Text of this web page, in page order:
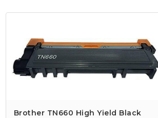
Brother TN660 High Yield Black